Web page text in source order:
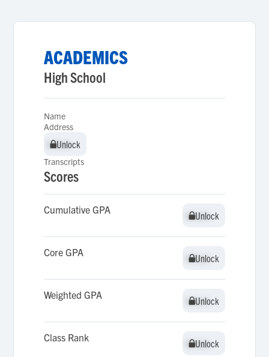
ACADEMICS
High School
Name
Address
Unlock
Unlock
Transcripts
Scores
Cumulative GPA Unlock
Unlock
Core GPA Unlock
Unlock
Weighted GPA Unlock
Unlock
Class Rank Unlock
Unlock